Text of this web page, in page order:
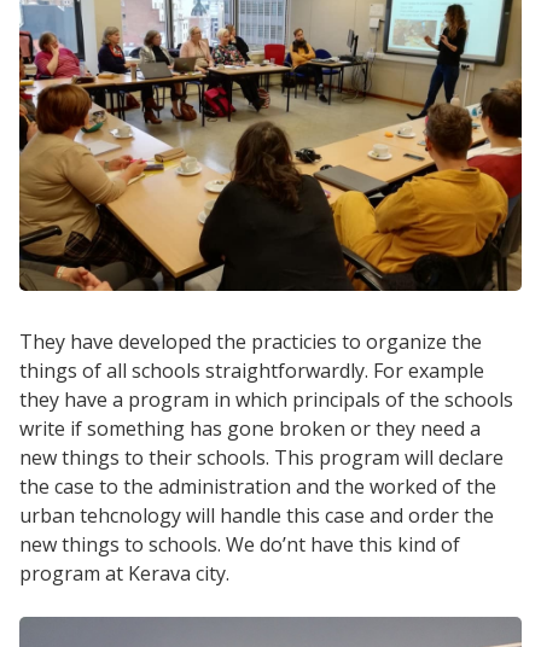
They have developed the practicies to organize the
things of all schools straightforwardly. For example
they have a program in which principals of the schools
write if something has gone broken or they need a
new things to their schools. This program will declare
the case to the administration and the worked of the
urban tehcnology will handle this case and order the
new things to schools. We do’nt have this kind of
program at Kerava city.